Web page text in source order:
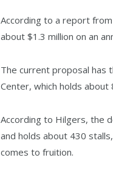
According to a report
about $1.3 million on an
The current proposal has
Center, which holds about
According to Hilgers, the
and holds about 430
comes to fruition.